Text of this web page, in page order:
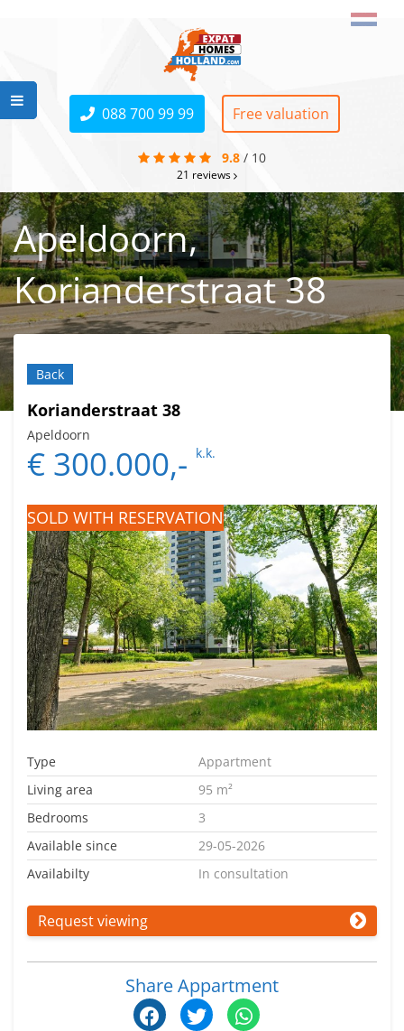
088 700 99 99 Free valuation
9.8 / 10
21 reviews
Apeldoorn,
Korianderstraat 38
Back
Korianderstraat 38
Apeldoorn
€ 300.000,- k.k.
SOLD WITH RESERVATION
Type
Appartment
Living area
95 m²
Bedrooms
3
Available since
29-05-2026
Availabilty
In consultation
Request viewing
Share Appartment